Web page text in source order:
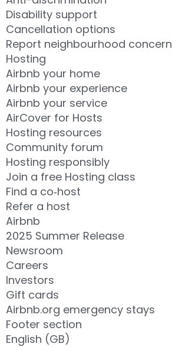
Disability support
Cancellation options
Report neighbourhood concern
Hosting
Airbnb your home
Airbnb your experience
Airbnb your service
AirCover for Hosts
Hosting resources
Community forum
Hosting responsibly
Join a free Hosting class
Find a co‑host
Refer a host
Airbnb
2025 Summer Release
Newsroom
Careers
Investors
Gift cards
Airbnb.org emergency stays
Footer section
English (GB)